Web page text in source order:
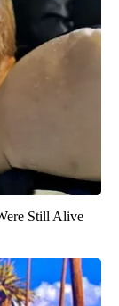
Still Alive